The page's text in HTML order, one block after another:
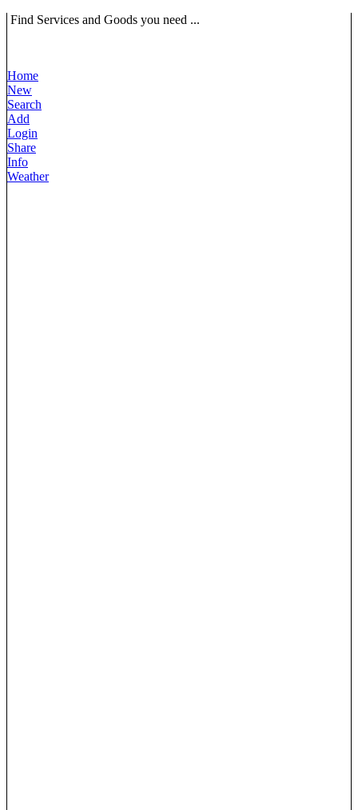
Find Services and Goods you need ...
Home
New
Search
Add
Login
Share
Info
Weather